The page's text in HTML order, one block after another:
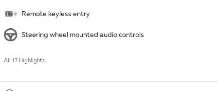
Remote keyless entry
Steering wheel mounted audio controls
All 17 Highlights